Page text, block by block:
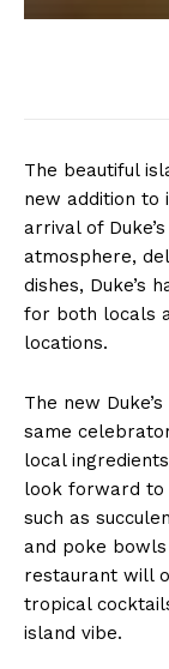
The beautiful
new addition to
arrival of Duke’s
atmosphere,
dishes, Duke’s
for both locals
locations.
The new
same
local
look forward to
such as
and poke
restaurant will
tropical
island vibe.